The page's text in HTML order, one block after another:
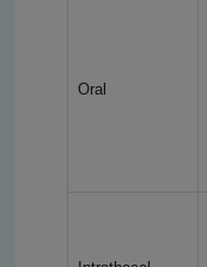
Oral